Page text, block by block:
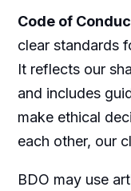
Code of
clear standards
It reflects our
and includes
make ethical
each other, our
BDO may use